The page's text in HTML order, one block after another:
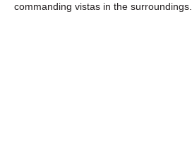
commanding vistas in the surroundings.